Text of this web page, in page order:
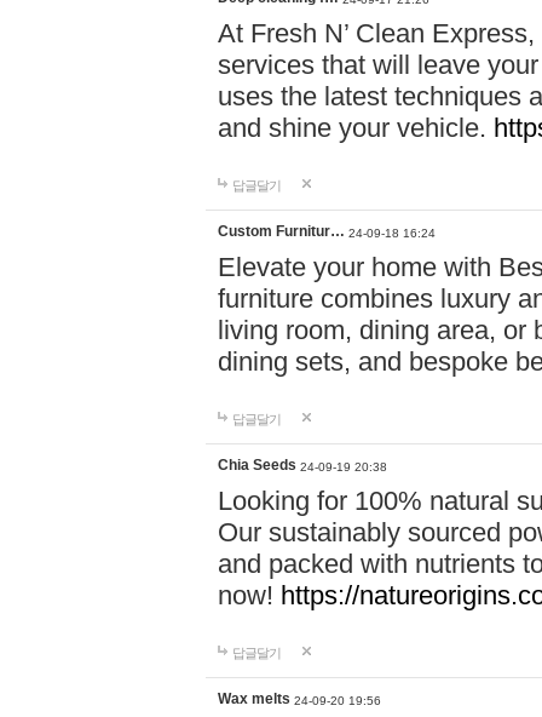
At Fresh N’ Clean
services that will leave
uses the latest techniques
and shine your vehicle.
답글달기
Custom Furnitur… 24-09-18 16:24
Elevate your home with
furniture combines luxury
living room, dining area, or
dining sets, and bespoke
답글달기
Chia Seeds 24-09-19 20:38
Looking for 100% natural
Our sustainably sourced
and packed with nutrients
now! https://
답글달기
Wax melts 24-09-20 19:56